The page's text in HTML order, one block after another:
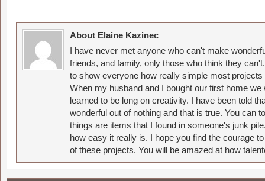
About Elaine Kazinec
I have never met anyone who can't make
friends, and family, only those who think they
to show everyone how really simple most
When my husband and I bought our first home
learned to be long on creativity. I have been told
wonderful out of nothing and that is true. You can
things are items that I found in someone's junk
how easy it really is. I hope you find the courage
of these projects. You will be amazed at how